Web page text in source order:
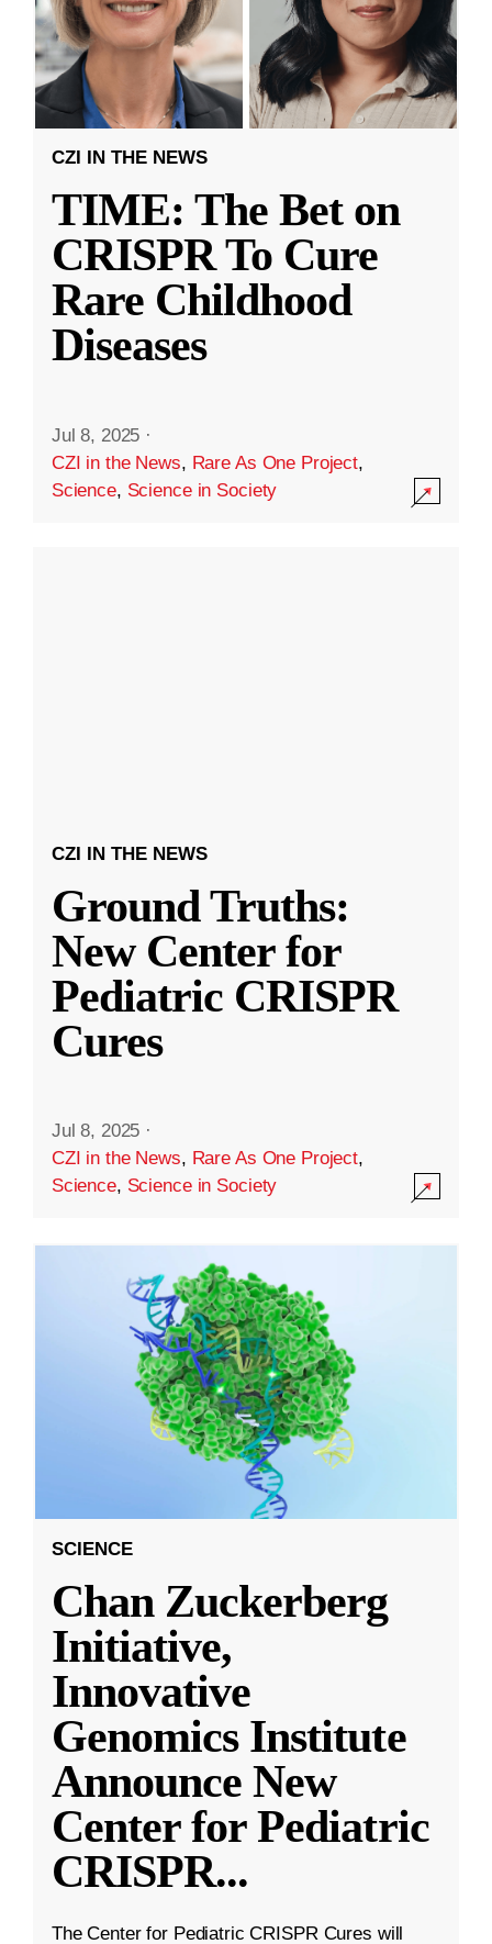
CZI IN THE NEWS
TIME: The Bet on
CRISPR To Cure
Rare Childhood
Diseases
Jul 8, 2025 ·
CZI in the News, Rare As One Project,
Science, Science in Society
CZI IN THE NEWS
Ground Truths:
New Center for
Pediatric CRISPR
Cures
Jul 8, 2025 ·
CZI in the News, Rare As One Project,
Science, Science in Society
SCIENCE
Chan Zuckerberg
Initiative,
Innovative
Genomics Institute
Announce New
Center for Pediatric
CRISPR...
The Center for Pediatric CRISPR Cures will